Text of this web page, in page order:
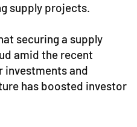
supply projects.
securing a supply
amid the recent
investments and
has boosted investor